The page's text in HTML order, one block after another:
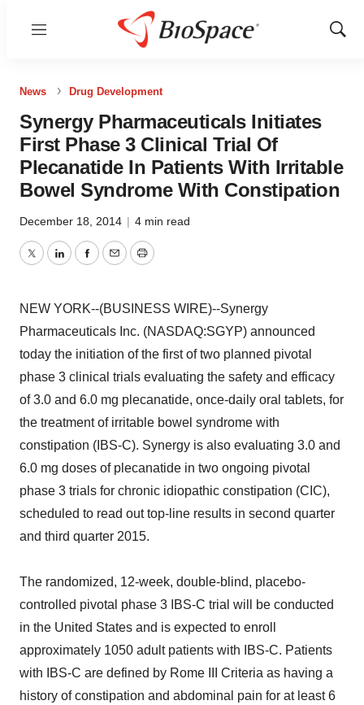
Menu
Show
News Drug Development
Synergy Pharmaceuticals Initiates
First Phase 3 Clinical Trial Of
Plecanatide In Patients With Irritable
Bowel Syndrome With Constipation
December 18, 2014 | 4 min read
TwitterLinkedInFacebook
EmailPrint
NEW YORK--(BUSINESS WIRE)--Synergy
Pharmaceuticals Inc. (NASDAQ:SGYP) announced
today the initiation of the first of two planned pivotal
phase 3 clinical trials evaluating the safety and efficacy
of 3.0 and 6.0 mg plecanatide, once-daily oral tablets, for
the treatment of irritable bowel syndrome with
constipation (IBS-C). Synergy is also evaluating 3.0 and
6.0 mg doses of plecanatide in two ongoing pivotal
phase 3 trials for chronic idiopathic constipation (CIC),
scheduled to read out top-line results in second quarter
and third quarter 2015.
The randomized, 12-week, double-blind, placebo-
controlled pivotal phase 3 IBS-C trial will be conducted
in the United States and is expected to enroll
approximately 1050 adult patients with IBS-C. Patients
with IBS-C are defined by Rome III Criteria as having a
history of constipation and abdominal pain for at least 6